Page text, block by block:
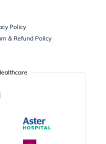
Policy
& Refund Policy